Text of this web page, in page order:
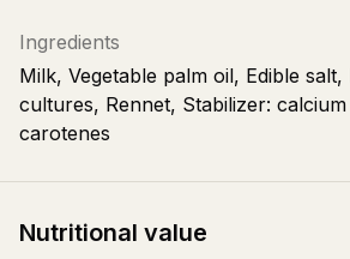
Ingredients
Milk, Vegetable palm oil, Edible salt,
cultures, Rennet, Stabilizer:
carotenes
Nutritional value